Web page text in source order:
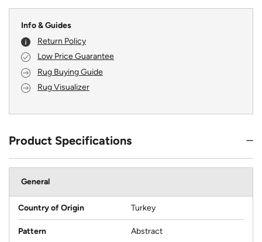
Info & Guides
Return Policy
Low Price Guarantee
Rug Buying Guide
Rug Visualizer
Product Specifications
General
Country of Origin Turkey
Pattern Abstract